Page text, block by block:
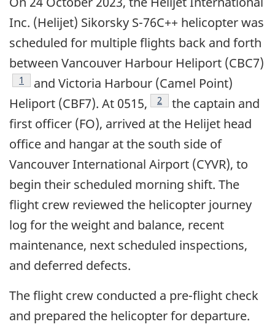
Inc. (Helijet) Sikorsky S-76C++ helicopter was
scheduled for multiple flights back and forth
between Vancouver Harbour Heliport (CBC7)
1
and Victoria Harbour (Camel Point)
Heliport (CBF7). At 0515,
2
the captain and
first officer (FO), arrived at the Helijet head
office and hangar at the south side of
Vancouver International Airport (CYVR), to
begin their scheduled morning shift. The
flight crew reviewed the helicopter journey
log for the weight and balance, recent
maintenance, next scheduled inspections,
and deferred defects.
The flight crew conducted a pre-flight check
and prepared the helicopter for departure.